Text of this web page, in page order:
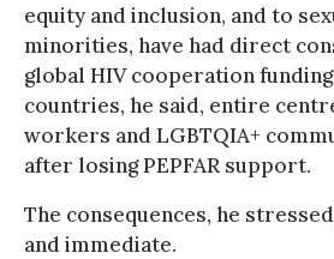
equity and inclusion, and to
minorities, have had direct
global HIV cooperation
countries, he said, entire
workers and LGBTQIA+
after losing PEPFAR support.
The consequences, he
and immediate.